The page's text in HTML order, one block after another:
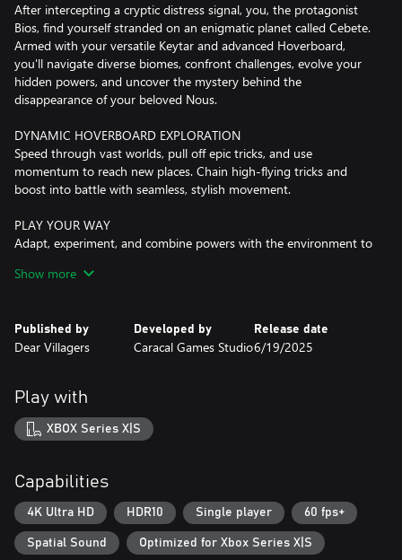
After intercepting a cryptic distress signal, you, the protagonist
Bios, find yourself stranded on an enigmatic planet called Cebete.
Armed with your versatile Keytar and advanced Hoverboard,
you'll navigate diverse biomes, confront challenges, evolve your
hidden powers, and uncover the mystery behind the
disappearance of your beloved Nous.
DYNAMIC HOVERBOARD EXPLORATION
Speed through vast worlds, pull off epic tricks, and use
momentum to reach new places. Chain high-flying tricks and
boost into battle with seamless, stylish movement.
PLAY YOUR WAY
Adapt, experiment, and combine powers with the environment to
fighting style.
Bend the environment to your will by combining abilities,
unlocking skills as you clear ruins. Battle or explore at your pace,
A WORLD FULL OF SECRETS
Explore three distinct biomes, each with unique landscapes,
creatures, and hidden challenges. No two rides feel the same.
EVOLVE YOUR POWERS & ABILITIES
Alter gravity’s effects, unleash kinetic energy, and combine
abilities to defeat enemies.
CUSTOMIZE YOUR RIDE
Show more
Published by
Dear Villagers
Developed by
Caracal Games Studio
Release date
6/19/2025
Play with
XBOX Series X|S
Capabilities
4K Ultra HD HDR10 Single player 60 fps+
Spatial Sound Optimized for Xbox Series X|S